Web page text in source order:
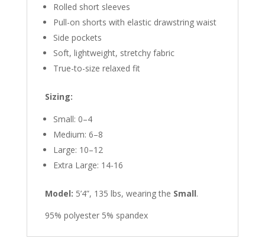
Rolled short sleeves
Pull-on shorts with elastic drawstring waist
Side pockets
Soft, lightweight, stretchy fabric
True-to-size relaxed fit
Sizing:
Small: 0–4
Medium: 6–8
Large: 10–12
Extra Large: 14-16
Model: 5’4”, 135 lbs, wearing the Small.
95% polyester 5% spandex